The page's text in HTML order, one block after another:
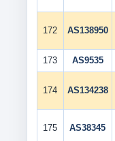
172 AS138950
173 AS9535
174 AS134238
175 AS38345